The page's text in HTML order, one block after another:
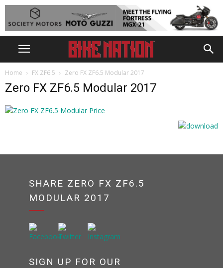
Home FX ZF6.5 Zero FX ZF6.5 Modular 2017
Zero FX ZF6.5 Modular 2017
SHARE ZERO FX ZF6.5
MODULAR 2017
SIGN UP FOR OUR